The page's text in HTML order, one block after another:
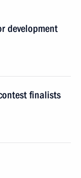
development
finalists